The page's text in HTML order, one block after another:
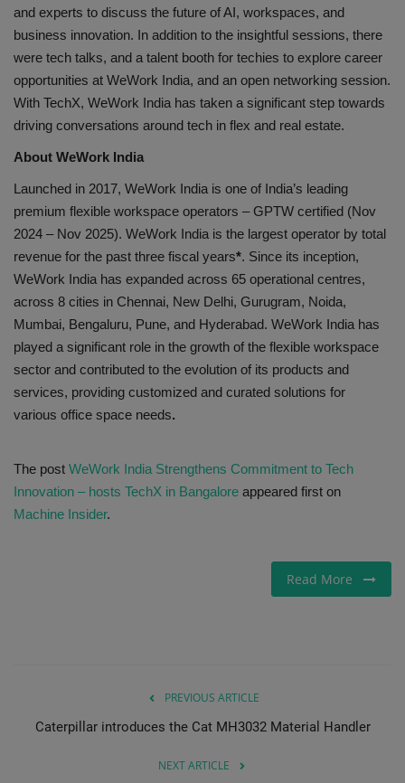
and experts to discuss the future of AI, workspaces, and
business innovation. In addition to the insightful sessions, there
were tech talks, and a talent booth for techies to explore career
opportunities at WeWork India, and an open networking session.
With TechX, WeWork India has taken a significant step towards
driving conversations around tech in flex and real estate.
About WeWork India
Launched in 2017, WeWork India is one of India’s leading
premium flexible workspace operators – GPTW certified (Nov
2024 – Nov 2025). WeWork India is the largest operator by total
revenue for the past three fiscal years*. Since its inception,
WeWork India has expanded across 65 operational centres,
across 8 cities in Chennai, New Delhi, Gurugram, Noida,
Mumbai, Bengaluru, Pune, and Hyderabad. WeWork India has
played a significant role in the growth of the flexible workspace
sector and contributed to the evolution of its products and
services, providing customized and curated solutions for
various office space needs.
The post WeWork India Strengthens Commitment to Tech
Innovation – hosts TechX in Bangalore appeared first on
Machine Insider.
Read More
PREVIOUS ARTICLE
Caterpillar introduces the Cat MH3032 Material Handler
NEXT ARTICLE